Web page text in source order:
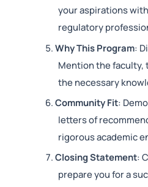
your aspirations
regulatory
Why This Program:
Mention the faculty,
the necessary
Community Fit:
letters of
rigorous academic
Closing Statement:
prepare you for a